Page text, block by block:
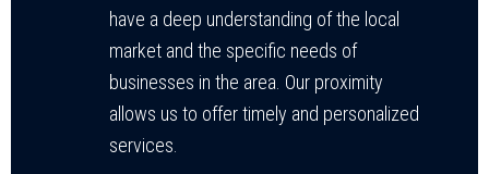
have a deep understanding of the local
market and the specific needs of
businesses in the area. Our proximity
allows us to offer timely and personalized
services.